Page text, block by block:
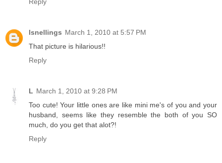
Reply
lsnellings March 1, 2010 at 5:57 PM
That picture is hilarious!!
Reply
L March 1, 2010 at 9:28 PM
Too cute! Your little ones are like mini me's of you and your
husband, seems like they resemble the both of you SO
much, do you get that alot?!
Reply